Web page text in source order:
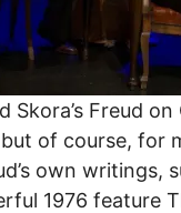
Freud
of course, for
own
1976 feature